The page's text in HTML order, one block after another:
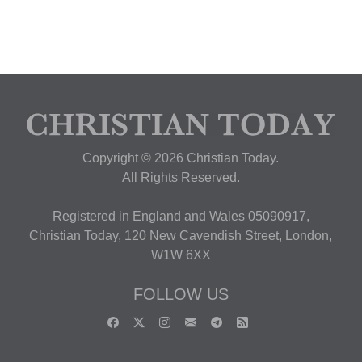
Copyright © 2026 Christian Today.
All Rights Reserved.
Registered in England and Wales 05090917,
Christian Today, 120 New Cavendish Street, London,
W1W 6XX
FOLLOW US